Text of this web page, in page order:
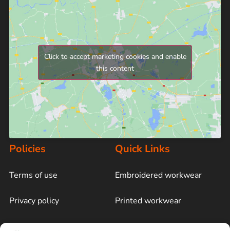
Click to accept marketing cookies and enable
this content
Policies
Terms of use
Privacy policy
Cookie policy
Quick Links
Embroidered workwear
Printed workwear
Blog